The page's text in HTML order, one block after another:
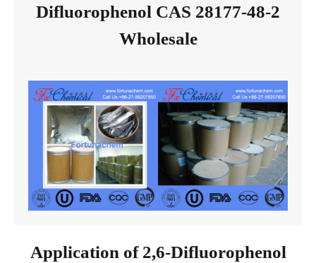
Difluorophenol CAS 28177-48-2
Wholesale
Application of 2,6-Difluorophenol